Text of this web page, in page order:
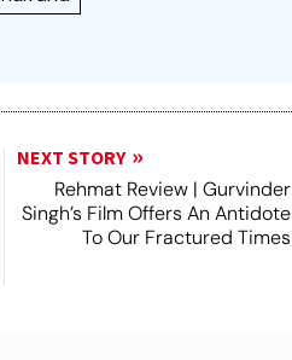
NEXT STORY
Rehmat Review | Gurvinder
Singh’s Film Offers An Antidote
To Our Fractured Times